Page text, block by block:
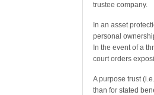
trustee company.
In an asset
personal
In the event of a
court orders
A purpose trust
than for stated